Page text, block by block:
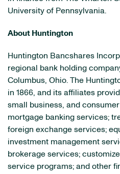
University of Pennsylvania.
About Huntington
Huntington Bancshares
regional bank holding
Columbus, Ohio. The
in 1866, and its affiliates
small business, and
mortgage banking services;
foreign exchange services;
investment management
brokerage services;
service programs; and other